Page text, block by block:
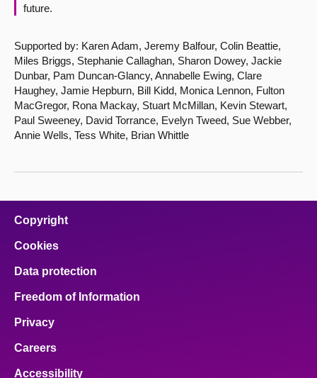
future.
Supported by: Karen Adam, Jeremy Balfour, Colin Beattie,
Miles Briggs, Stephanie Callaghan, Sharon Dowey, Jackie
Dunbar, Pam Duncan-Glancy, Annabelle Ewing, Clare
Haughey, Jamie Hepburn, Bill Kidd, Monica Lennon, Fulton
MacGregor, Rona Mackay, Stuart McMillan, Kevin Stewart,
Paul Sweeney, David Torrance, Evelyn Tweed, Sue Webber,
Annie Wells, Tess White, Brian Whittle
Copyright
Cookies
Data protection
Freedom of Information
Privacy
Careers
Accessibility